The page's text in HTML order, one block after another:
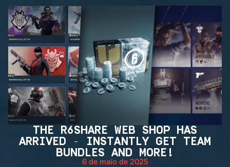
THE R6SHARE WEB SHOP HAS
ARRIVED - INSTANTLY GET TEAM
BUNDLES AND MORE!
6 de maio de 2025